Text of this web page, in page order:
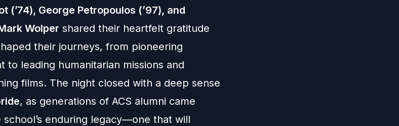
(’74), George Petropoulos (’97), and
Wolper shared their heartfelt gratitude
their journeys, from pioneering
to leading humanitarian missions and
films. The night closed with a deep sense
, as generations of ACS alumni came
enduring legacy—one that will